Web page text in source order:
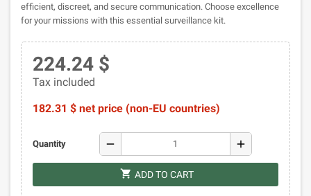
efficient, discreet, and secure communication. Choose excellence
for your missions with this essential surveillance kit.
224.24 $
Tax included
182.31 $ net price (non-EU countries)
Quantity remove add
shopping_cart ADD TO CART